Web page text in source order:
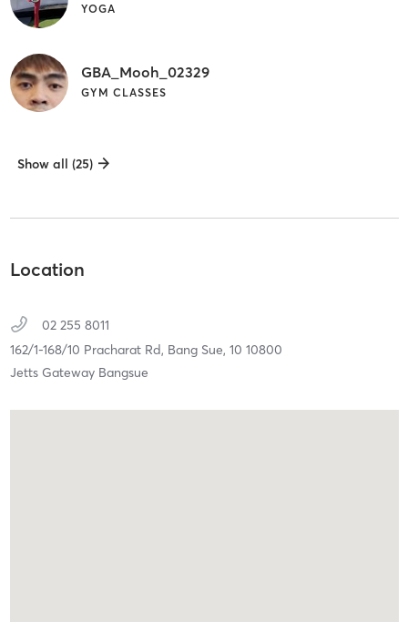
YOGA
GBA_Mooh_02329
GYM CLASSES
Show all (25)
Location
02 255 8011
162/1-168/10 Pracharat Rd, Bang Sue, 10 10800
Jetts Gateway Bangsue